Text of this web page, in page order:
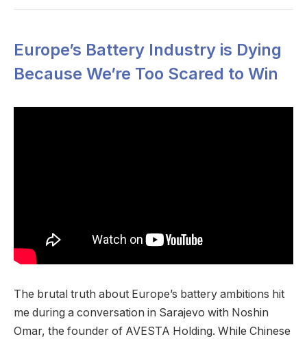
Europe’s Battery Industry is Dying
Because We’re Too Scared to Win
The brutal truth about Europe’s battery ambitions hit
me during a conversation in Sarajevo with Noshin
Omar, the founder of AVESTA Holding. While Chinese